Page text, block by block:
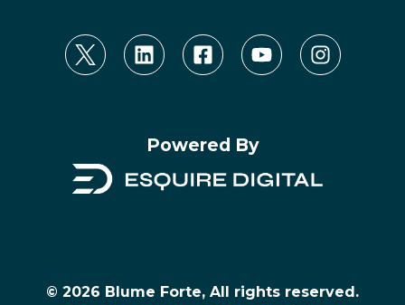
Powered By
© 2026 Blume Forte, All rights reserved.